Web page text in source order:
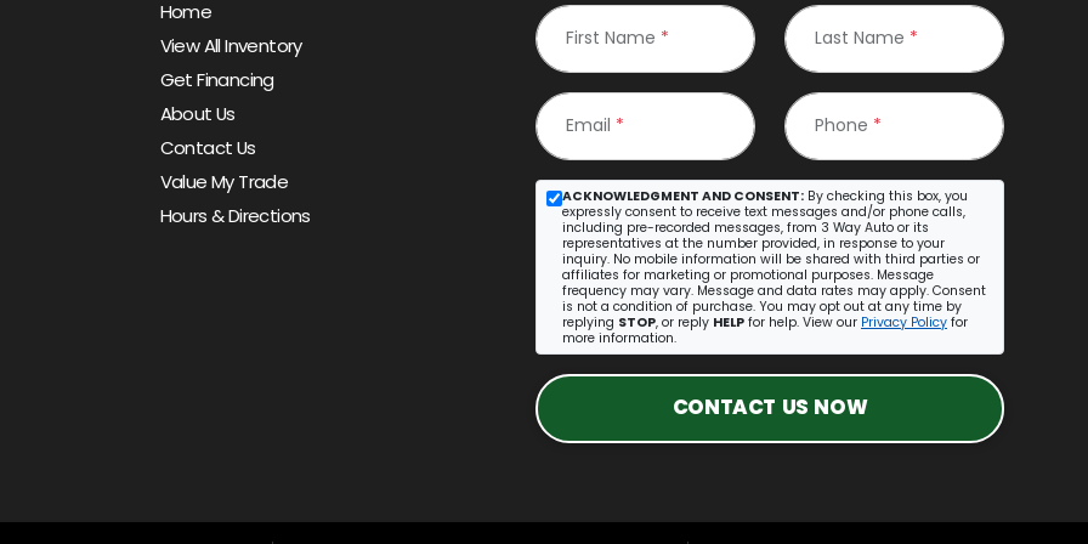
Home
View All Inventory
Get Financing
About Us
Contact Us
Value My Trade
Hours & Directions
First Name * Last Name *
Email * Phone *
ACKNOWLEDGMENT AND CONSENT: By checking this box, you
expressly consent to receive text messages and/or phone calls,
including pre-recorded messages, from 3 Way Auto or its
representatives at the number provided, in response to your
inquiry. No mobile information will be shared with third parties or
affiliates for marketing or promotional purposes. Message
frequency may vary. Message and data rates may apply. Consent
is not a condition of purchase. You may opt out at any time by
replying STOP, or reply HELP for help. View our Privacy Policy for
more information.
CONTACT US NOW